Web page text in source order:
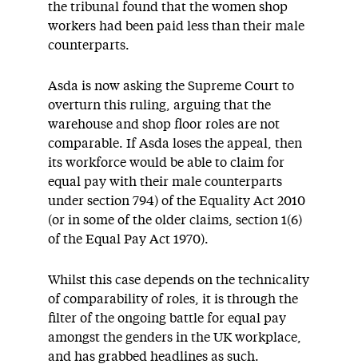
the tribunal found that the women shop
workers had been paid less than their male
counterparts.
Asda is now asking the Supreme Court to
overturn this ruling, arguing that the
warehouse and shop floor roles are not
comparable. If Asda loses the appeal, then
its workforce would be able to claim for
equal pay with their male counterparts
under section 794) of the Equality Act 2010
(or in some of the older claims, section 1(6)
of the Equal Pay Act 1970).
Whilst this case depends on the technicality
of comparability of roles, it is through the
filter of the ongoing battle for equal pay
amongst the genders in the UK workplace,
and has grabbed headlines as such.